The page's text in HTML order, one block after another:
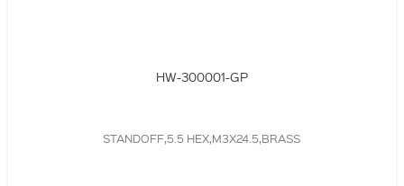
HW-300001-GP
STANDOFF,5.5 HEX,M3X24.5,BRASS